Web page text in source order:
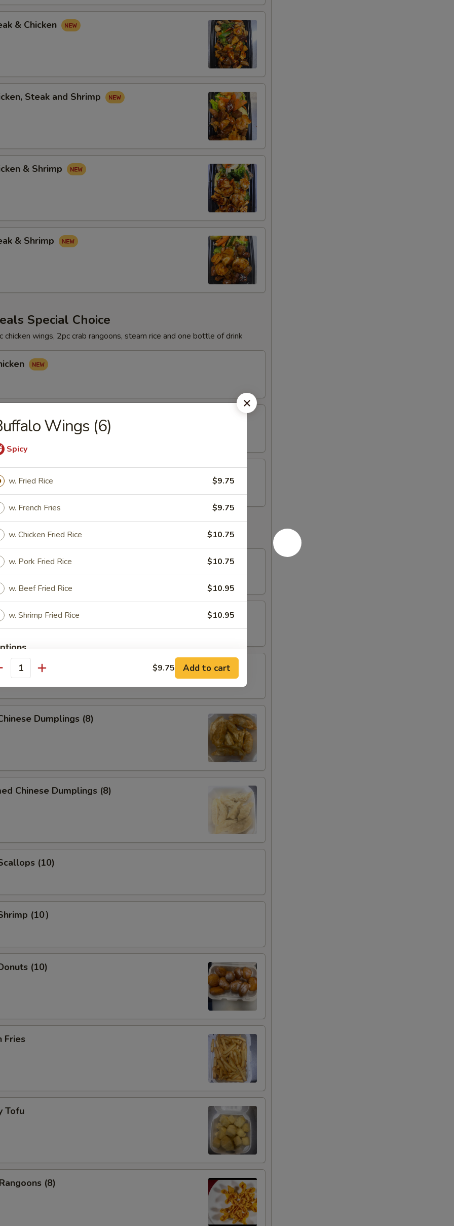
& Chicken
Steak and Shrimp
& Shrimp
& Shrimp
Special Choice
chicken wings, 2pc crab rangoons, steam rice and one bottle of drink
Egg Roll (1)
Egg Roll (1)
Spring Roll (2)
Dumplings (8)
Chinese Dumplings (8)
(10)
(10）
(10)
Fries
Tofu
(8)
Wings (6)
Spicy
w. Fried Rice $9.75
w. French Fries $9.75
w. Chicken Fried Rice $10.75
w. Pork Fried Rice $10.75
w. Beef Fried Rice $10.95
w. Shrimp Fried Rice $10.95
Level
+ $2.00
Add Carrot to dishes + $2.00
+ $2.00
Add Pork $2 to dishes
Add Chicken $2 to dishes
Add Beef $2 to dishes + $2.00
+ $3.00
+ $5.00
Add Shrimp $2 to dishes + $2.00
+ $3.00
instructions
EXTRA CHARGES MAY BE INCURRED FOR ADDITIONS IN THIS
$9.75 Add to cart